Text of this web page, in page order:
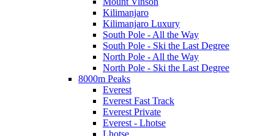
Kilimanjaro
Kilimanjaro Luxury
South Pole - All the Way
South Pole - Ski the Last Degree
North Pole - All the Way
North Pole - Ski the Last Degree
8000m Peaks
Everest
Everest Fast Track
Everest Private
Everest - Lhotse
Lhotse